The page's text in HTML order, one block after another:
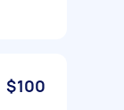
$100